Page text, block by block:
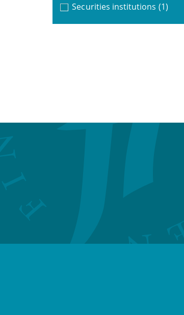
Securities institutions (1)